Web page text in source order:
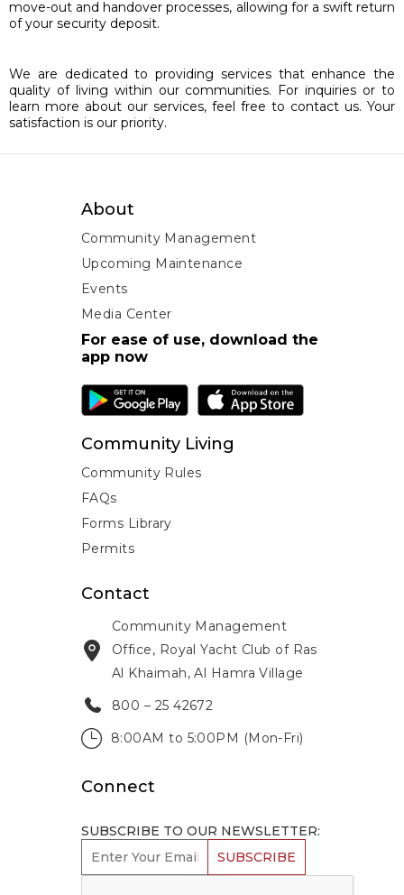
move-out and handover processes, allowing for a swift return
of your security deposit.
We are dedicated to providing services that enhance the
quality of living within our communities. For inquiries or to
learn more about our services, feel free to contact us. Your
satisfaction is our priority.
About
Community Management
Upcoming Maintenance
Events
Media Center
For ease of use, download the
app now
Community Living
Community Rules
FAQs
Forms Library
Permits
Contact
Community Management
Office, Royal Yacht Club of Ras
Al Khaimah, Al Hamra Village
800 – 25 42672
8:00AM to 5:00PM (Mon-Fri)
Connect
SUBSCRIBE TO OUR NEWSLETTER:
SUBSCRIBE